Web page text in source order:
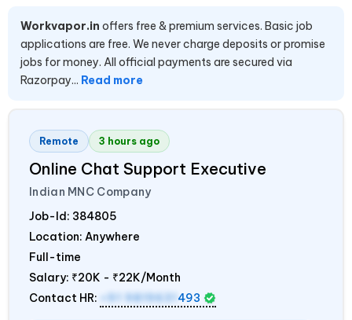
Workvapor.in offers free & premium services. Basic job
applications are free. We never charge deposits or promise
jobs for money. All official payments are secured via
Razorpay... Read more
Remote 3 hours ago
Online Chat Support Executive
Indian MNC Company
Job-Id: 384805
Location: Anywhere
Full-time
Salary: ₹20K - ₹22K/Month
Contact HR:
+91 9819631 493